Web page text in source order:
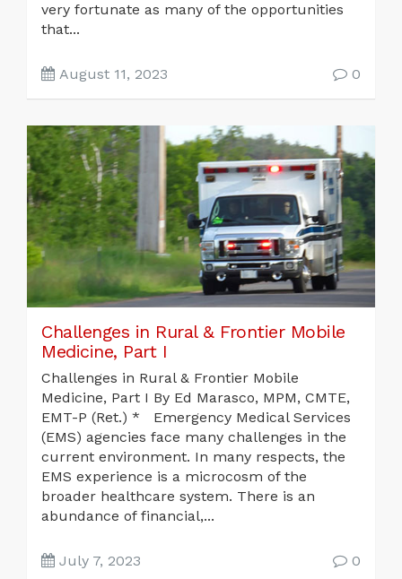
very fortunate as many of the opportunities
that...
August 11, 2023 0
Challenges in Rural & Frontier Mobile
Medicine, Part I
Challenges in Rural & Frontier Mobile
Medicine, Part I By Ed Marasco, MPM, CMTE,
EMT-P (Ret.) * Emergency Medical Services
(EMS) agencies face many challenges in the
current environment. In many respects, the
EMS experience is a microcosm of the
broader healthcare system. There is an
abundance of financial,...
July 7, 2023 0